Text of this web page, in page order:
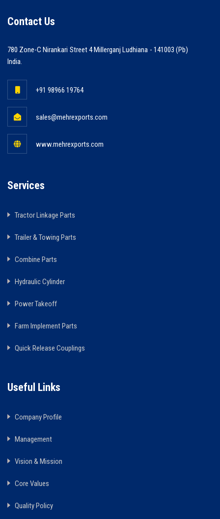
Contact Us
780 Zone-C Nirankari Street 4 Millerganj Ludhiana - 141003 (Pb)
India.
+91 98966 19764
sales@mehrexports.com
www.mehrexports.com
Services
Tractor Linkage Parts
Trailer & Towing Parts
Combine Parts
Hydraulic Cylinder
Power Takeoff
Farm Implement Parts
Quick Release Couplings
Useful Links
Company Profile
Management
Vision & Mission
Core Values
Quality Policy